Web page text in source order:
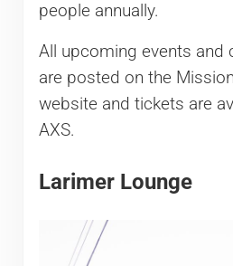
people annually.
All upcoming events and
are posted on the
website and tickets are
AXS.
Larimer Lounge